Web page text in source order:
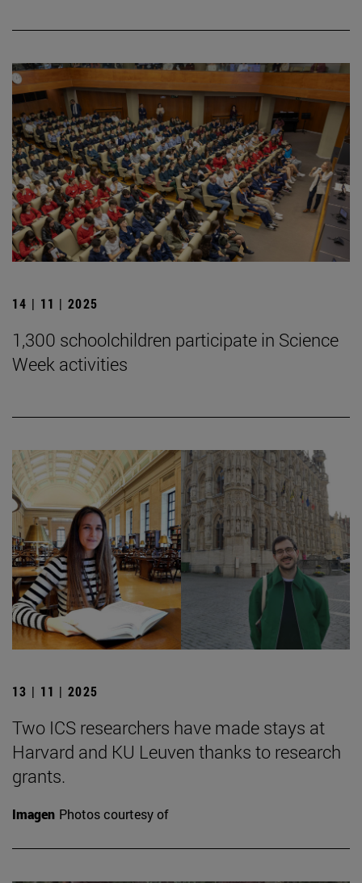
14 | 11 | 2025
1,300 schoolchildren participate in Science
Week activities
13 | 11 | 2025
Two ICS researchers have made stays at
Harvard and KU Leuven thanks to research
grants.
Imagen Photos courtesy of